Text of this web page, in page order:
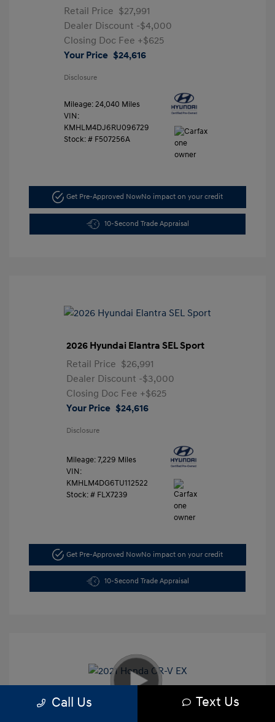
Retail Price $27,991
Dealer Discount -$4,000
Closing Doc Fee +$625
Your Price $24,616
Disclosure
Mileage: 24,040 Miles
VIN:
KMHLM4DJ6RU096729
Stock: # F507256A
Get Pre-Approved NowNo impact on your credit
10-Second Trade Appraisal
2026 Hyundai Elantra SEL Sport
Retail Price $26,991
Dealer Discount -$3,000
Closing Doc Fee +$625
Your Price $24,616
Disclosure
Mileage: 7,229 Miles
VIN:
KMHLM4DG6TU112522
Stock: # FLX7239
Get Pre-Approved NowNo impact on your credit
10-Second Trade Appraisal
2021 Honda CR-V EX
Call Us Text Us